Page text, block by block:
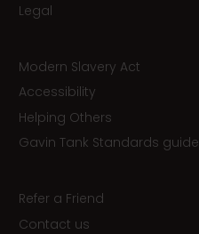
Legal
Modern Slavery Act
Accessibility
Helping Others
Gavin Tank Standards guide
Refer a Friend
Contact us